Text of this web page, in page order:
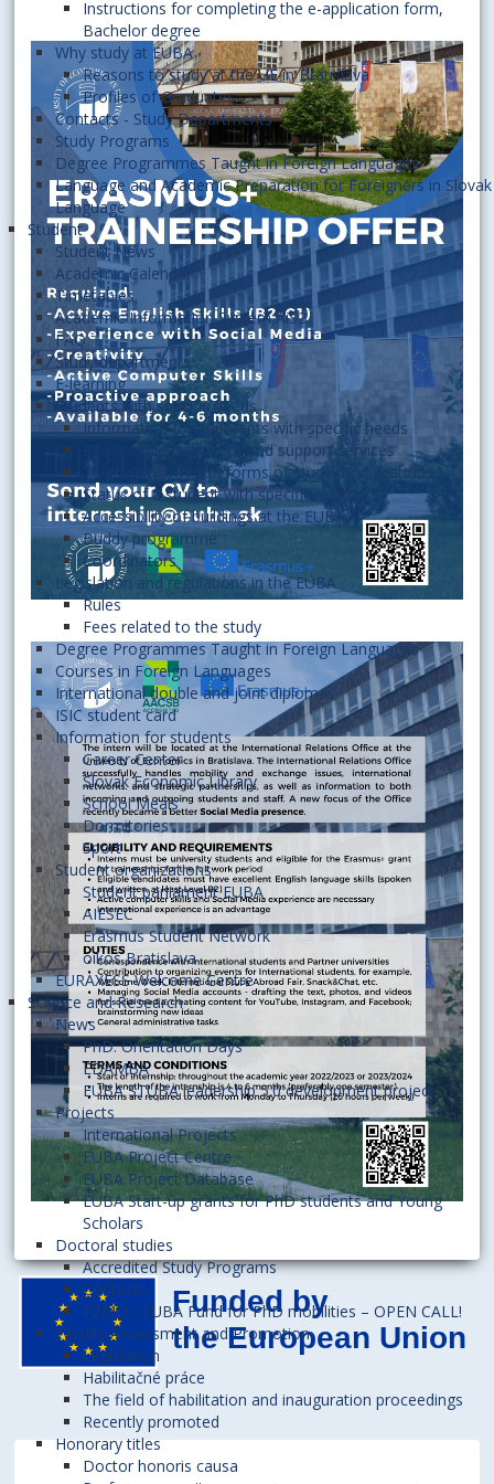
Instructions for completing the e-application form,
Bachelor degree
Why study at EUBA
Reasons to study at the UE in Bratislava
Profiles of Graduates
Contacts - Study Departments
Study Programs
Degree Programmes Taught in Foreign Languages
Language and Academic Preparation for Foreigners in Slovak
Language
Student
Student News
Academic Calendar
Timetables
Academic Information System AiS2
FAQ
Study departments
E-learning
Students with specific needs
Information for applicants with specific needs
Reasonable treatment and support services
The most common forms of study modifications
Status of a student with specific needs
Accessibility of buildings at the EUBA
Buddy programme
Coordinators
Legislation and regulations in the EUBA
Rules
Fees related to the study
Degree Programmes Taught in Foreign Languages
Courses in Foreign Languages
International double and joint diplomas
ISIC student card
Information for students
Career Center
Slovak Economic Library
School Meals
Dormitories
Sport
Student organizations
Student parliament EUBA
AIESEC
Erasmus Student Network
oikos Bratislava
EURAXESS Welcome Centre
Science and Research
News
PhD. Orientation Days
EDAMBA
EUBA STUBA leadership 5.0 development project
Projects
International Projects
EUBA Project Centre
EUBA Project Database
EUBA Start-up grants for PhD students and Young
Scholars
Doctoral studies
Accredited Study Programs
Contacts
FZMD / EUBA Fund for PhD mobilities – OPEN CALL!
Faculty Assessment and Promotion
Legislation
Habilitačné práce
The field of habilitation and inauguration proceedings
Recently promoted
Honorary titles
Doctor honoris causa